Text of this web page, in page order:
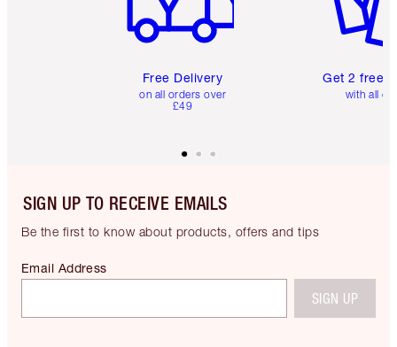
Free Delivery
on all orders over
£49
Get 2 free
with all
SIGN UP TO RECEIVE EMAILS
Be the first to know about products, offers and tips
Email Address
SIGN UP